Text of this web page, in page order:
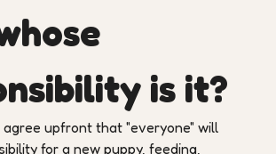
is it?
agree upfront that "everyone" will
for a new puppy, feeding,